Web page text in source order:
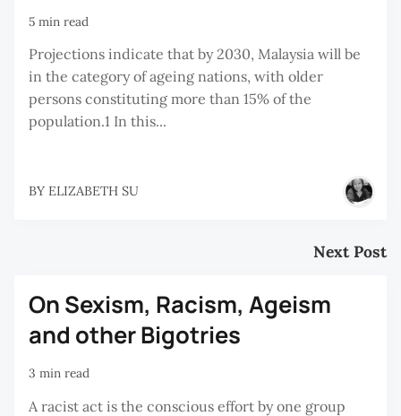
5 min read
Projections indicate that by 2030, Malaysia will be
in the category of ageing nations, with older
persons constituting more than 15% of the
population.1 In this...
BY ELIZABETH SU
Next Post
On Sexism, Racism, Ageism
and other Bigotries
3 min read
A racist act is the conscious effort by one group